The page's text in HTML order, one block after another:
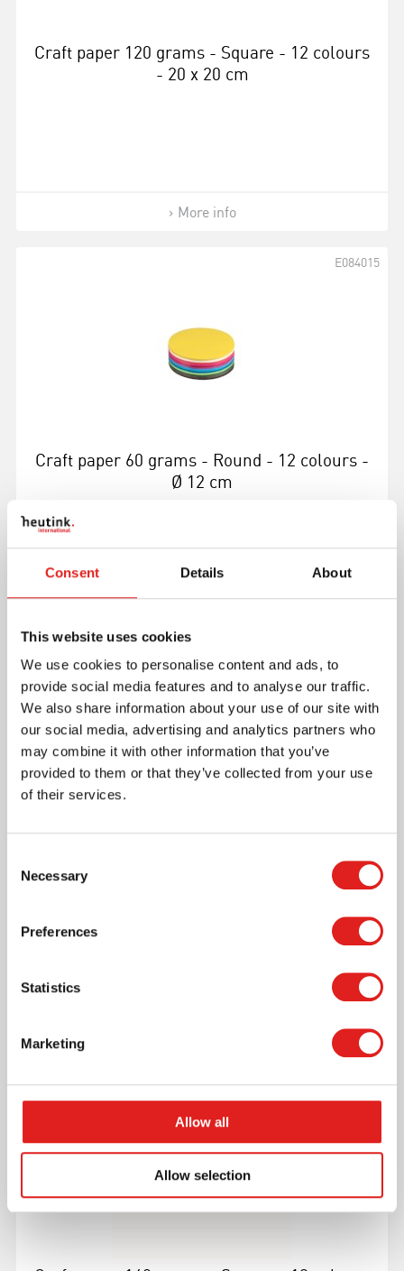
Consent Details About
This website uses cookies
We use cookies to personalise content and ads, to
provide social media features and to analyse our traffic.
We also share information about your use of our site with
our social media, advertising and analytics partners who
may combine it with other information that you’ve
provided to them or that they’ve collected from your use
of their services.
Selection
Necessary
Preferences
Statistics
Marketing
Allow all
Allow selection
Craft paper 120 grams - Square - 12 colours
- 20 x 20 cm
More info
Craft paper 60 grams - Round - 12 colours -
Ø 12 cm
E084015
Craft paper 120 grams - Round - 12 colours
E084018